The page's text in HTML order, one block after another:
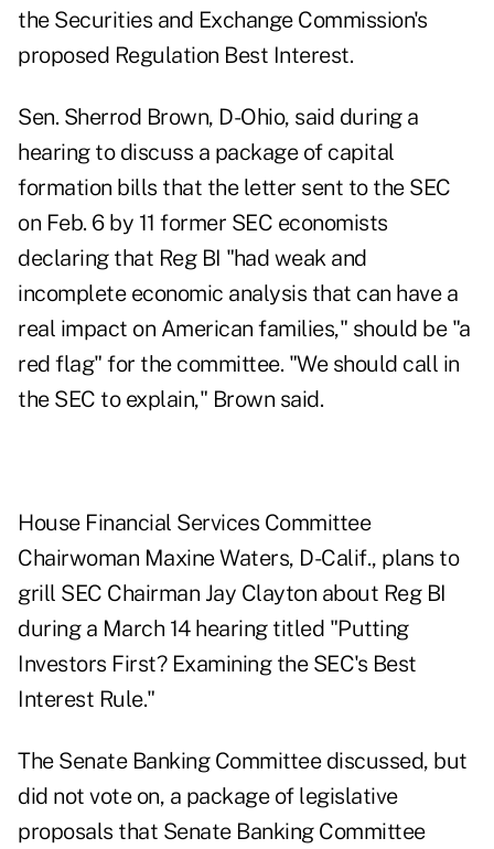
the Securities and Exchange Commission's
proposed Regulation Best Interest.
Sen. Sherrod Brown, D-Ohio, said during a
hearing to discuss a package of capital
formation bills that the letter sent to the SEC
on Feb. 6by 11 former SEC economists
declaring that Reg BI "had weak and
incomplete economic analysis that can have a
real impact on American families," should be "a
red flag" for the committee. "We should call in
the SEC to explain," Brown said.
House Financial Services Committee
Chairwoman Maxine Waters, D-Calif., plans to
grill SEC Chairman Jay Clayton about Reg BI
during a March 14 hearingtitled "Putting
Investors First? Examining the SEC's Best
Interest Rule."
The Senate Banking Committee discussed, but
did not vote on, a package of legislative
proposals that Senate Banking Committee